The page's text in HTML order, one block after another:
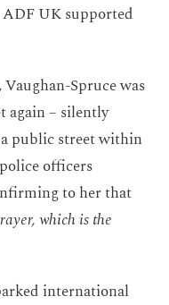
UK supported
Spruce was
again – silently
public street within
officers
to her that
which is the
international